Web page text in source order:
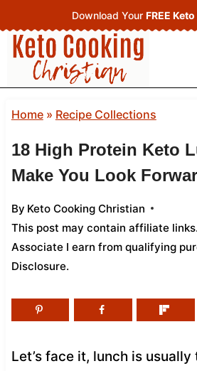
to
content
Download Your FREE
Home» Recipe Collections
18 High Protein Keto
Make You Look
By Keto Cooking Christian
This post may contain affiliate
Associate I earn from qualifying
Disclosure.
Let’s face it, lunch is